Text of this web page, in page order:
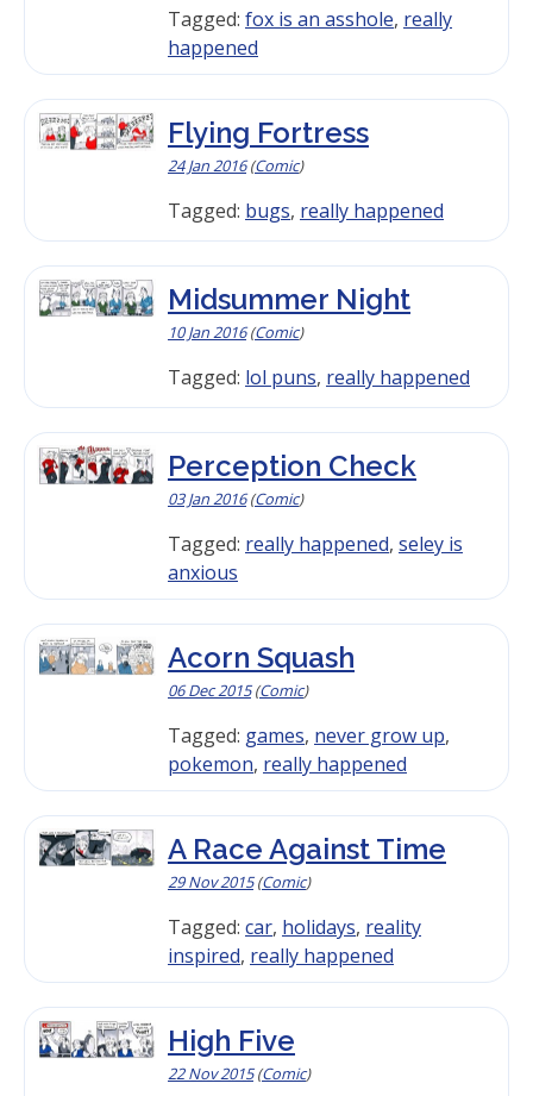
Tagged: fox is an asshole, really
happened
Flying Fortress
24 Jan 2016(Comic)
Tagged: bugs, really happened
Midsummer Night
10 Jan 2016(Comic)
Tagged: lol puns, really happened
Perception Check
03 Jan 2016(Comic)
Tagged: really happened, seley is
anxious
Acorn Squash
06 Dec 2015(Comic)
Tagged: games, never grow up,
pokemon, really happened
A Race Against Time
29 Nov 2015(Comic)
Tagged: car, holidays, reality
inspired, really happened
High Five
22 Nov 2015(Comic)